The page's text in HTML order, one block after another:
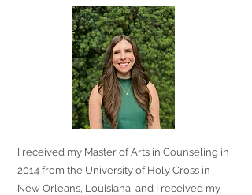
I received my Master of Arts in Counseling in
2014 from the University of Holy Cross in
New Orleans, Louisiana, and I received my